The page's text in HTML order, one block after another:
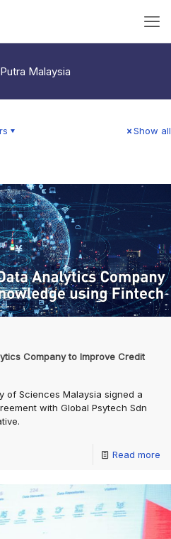
Malaysia
Show all
Company to Improve Credit
of Sciences Malaysia signed a
with Global Psytech Sdn
Read more